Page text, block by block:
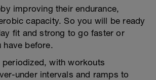
improving their endurance,
capacity. So you will be ready
fit and strong to go faster or
have before.
with workouts
under intervals and ramps to